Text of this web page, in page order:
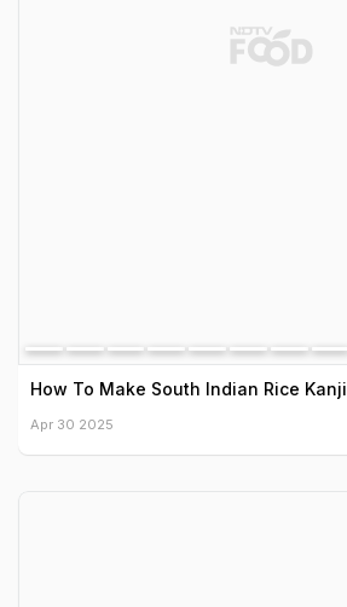
How To Make South Indian Rice Kanji
Apr 30 2025